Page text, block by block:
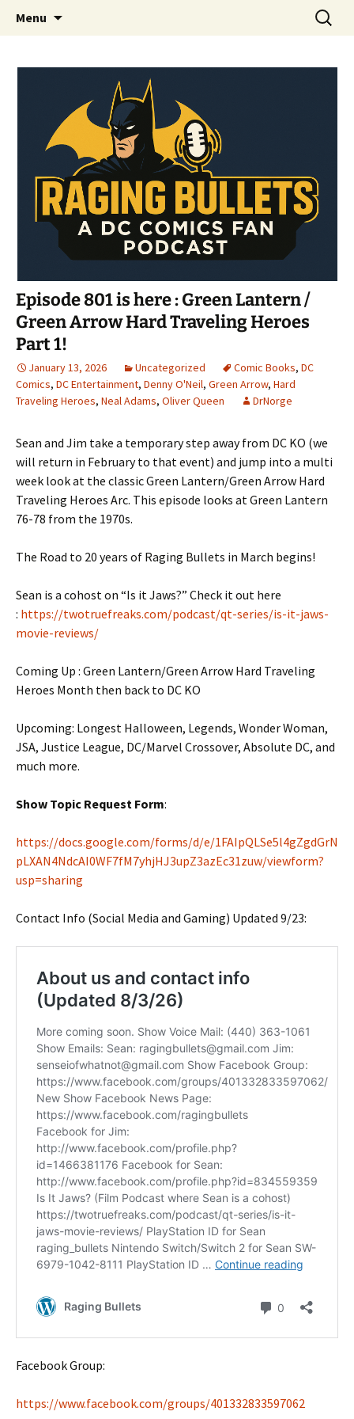
Raging Bullets
A DC Comics Fan Podcast
Menu
Search
for:
Episode 801 is here : Green Lantern /
Green Arrow Hard Traveling Heroes
Part 1!
January 13, 2026 Uncategorized Comic Books, DC
Comics, DC Entertainment, Denny O'Neil, Green Arrow, Hard
Traveling Heroes, Neal Adams, Oliver Queen DrNorge
Sean and Jim take a temporary step away from DC KO (we
will return in February to that event) and jump into a multi
week look at the classic Green Lantern/Green Arrow Hard
Traveling Heroes Arc. This episode looks at Green Lantern
76-78 from the 1970s.
The Road to 20 years of Raging Bullets in March begins!
Sean is a cohost on “Is it Jaws?” Check it out here
: https://twotruefreaks.com/podcast/qt-series/is-it-jaws-
movie-reviews/
Coming Up : Green Lantern/Green Arrow Hard Traveling
Heroes Month then back to DC KO
Upcoming: Longest Halloween, Legends, Wonder Woman,
JSA, Justice League, DC/Marvel Crossover, Absolute DC, and
much more.
Show Topic Request Form:
https://docs.google.com/forms/d/e/1FAIpQLSe5l4gZgdGrN
pLXAN4NdcAI0WF7fM7yhjHJ3upZ3azEc31zuw/viewform?
usp=sharing
Contact Info (Social Media and Gaming) Updated 9/23:
Facebook Group:
https://www.facebook.com/groups/401332833597062